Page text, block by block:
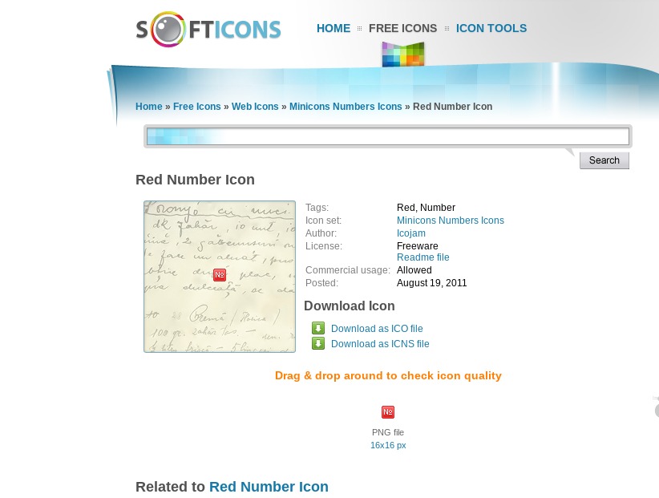
HOME FREE ICONS ICON TOOLS
Home » Free Icons » Web Icons » Minicons Numbers Icons » Red Number Icon
Red Number Icon
Tags:
Red, Number
Icon set:
Minicons Numbers Icons
Author:
Icojam
License:
Freeware
Readme file
Commercial usage: Allowed
Posted:
August 19, 2011
Download Icon
Download as ICO file
Download as ICNS file
Drag & drop around to check icon quality
PNG file
16x16 px
Related to Red Number Icon